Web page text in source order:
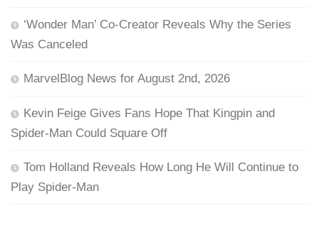
‘Wonder Man’ Co-Creator Reveals Why the Series
Was Canceled
MarvelBlog News for August 2nd, 2026
Kevin Feige Gives Fans Hope That Kingpin and
Spider-Man Could Square Off
Tom Holland Reveals How Long He Will Continue to
Play Spider-Man